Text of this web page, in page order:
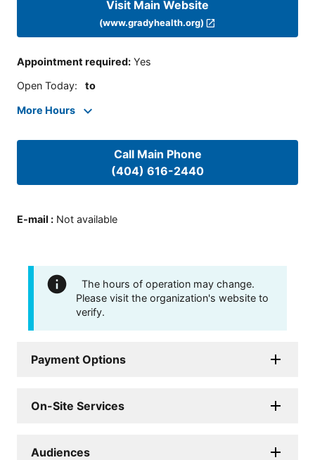
Visit Main Website
(www.gradyhealth.org)
Appointment required: Yes
Open Today: to
More Hours
Call Main Phone
(404) 616-2440
E-mail : Not available
The hours of operation may change.
Please visit the organization's website to
verify.
Payment Options
On-Site Services
Audiences